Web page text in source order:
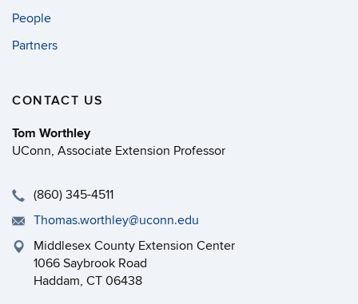
People
Partners
CONTACT US
Tom Worthley
UConn, Associate Extension Professor
(860) 345-4511
Thomas.worthley@uconn.edu
Middlesex County Extension Center
1066 Saybrook Road
Haddam, CT 06438